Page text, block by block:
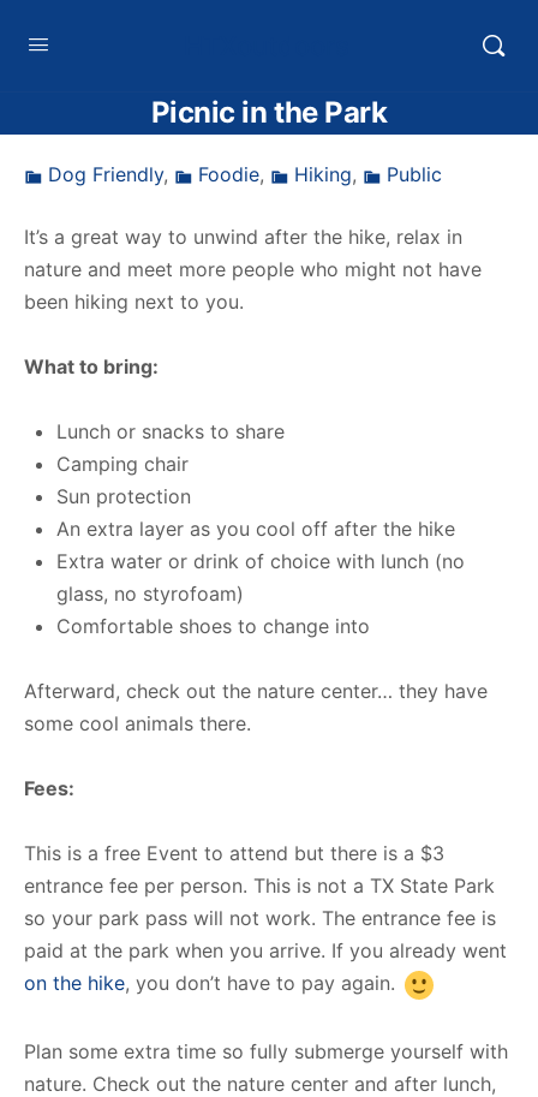
Picnic in the Park
Dog Friendly, Foodie, Hiking, Public
It’s a great way to unwind after the hike, relax in
nature and meet more people who might not have
been hiking next to you.
What to bring:
Lunch or snacks to share
Camping chair
Sun protection
An extra layer as you cool off after the hike
Extra water or drink of choice with lunch (no
glass, no styrofoam)
Comfortable shoes to change into
Afterward, check out the nature center… they have
some cool animals there.
Fees:
This is a free Event to attend but there is a $3
entrance fee per person. This is not a TX State Park
so your park pass will not work. The entrance fee is
paid at the park when you arrive. If you already went
on the hike, you don’t have to pay again.
Plan some extra time so fully submerge yourself with
nature. Check out the nature center and after lunch,